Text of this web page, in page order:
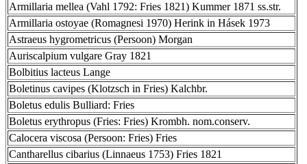
Armillaria mellea (Vahl 1792: Fries 1821) Kummer 1871 ss.str.
Armillaria ostoyae (Romagnesi 1970) Herink in Hásek 1973
Astraeus hygrometricus (Persoon) Morgan
Auriscalpium vulgare Gray 1821
Bolbitius lacteus Lange
Boletinus cavipes (Klotzsch in Fries) Kalchbr.
Boletus edulis Bulliard: Fries
Boletus erythropus (Fries: Fries) Krombh. nom.conserv.
Calocera viscosa (Persoon: Fries) Fries
Cantharellus cibarius (Linnaeus 1753) Fries 1821